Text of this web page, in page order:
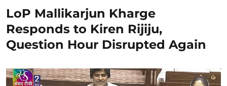
LoP Mallikarjun Kharge
Responds to Kiren Rijiju,
Question Hour Disrupted Again